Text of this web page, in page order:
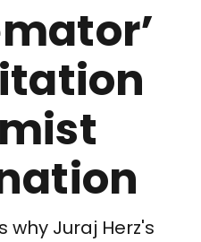
why Juraj Herz's